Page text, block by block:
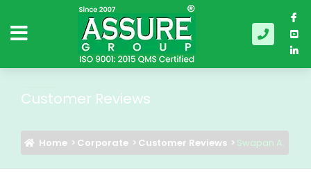
Customer Reviews
Home Corporate Customer Reviews Swapan A.